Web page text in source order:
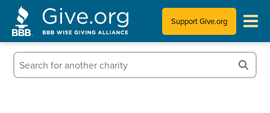
Support Give.org
Tips for Donating